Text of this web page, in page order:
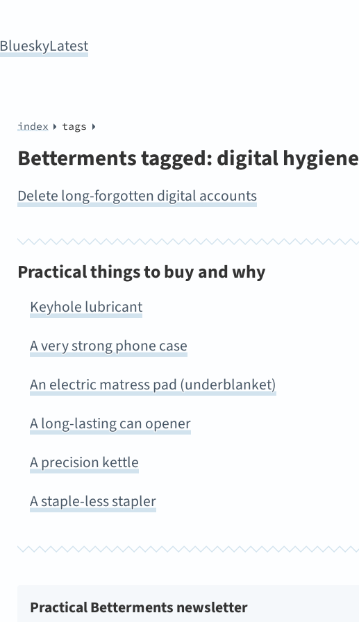
BlueskyLatest
index tags
Betterments tagged: digital hygiene
Delete long-forgotten digital accounts
Practical things to buy and why
Keyhole lubricant
A very strong phone case
An electric matress pad (underblanket)
A long-lasting can opener
A precision kettle
A staple-less stapler
Practical Betterments newsletter